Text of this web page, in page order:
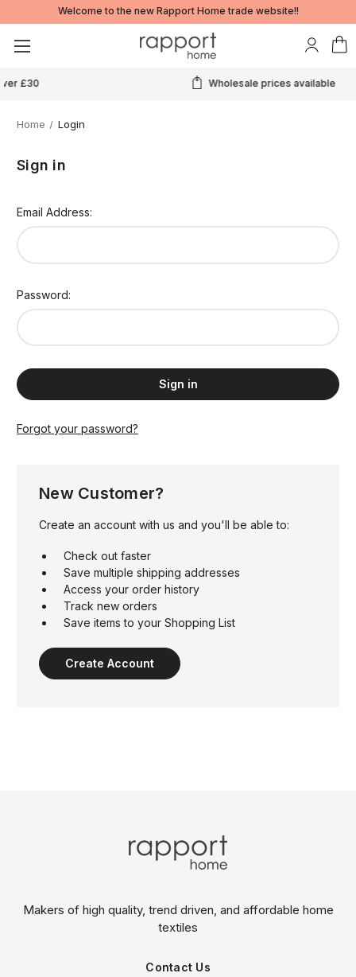
Welcome to the new Rapport Home trade website!!
Wholesale prices available
Home Login
Sign in
Email Address:
Password:
Forgot your password?
New Customer?
Create an account with us and you'll be able to:
Check out faster
Save multiple shipping addresses
Access your order history
Track new orders
Save items to your Shopping List
Create Account
Makers of high quality, trend driven, and affordable home
textiles
Contact Us